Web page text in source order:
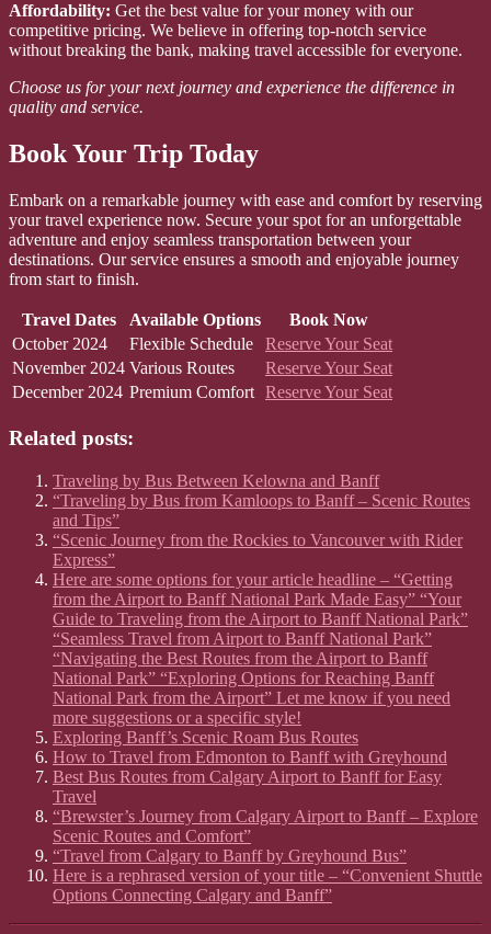
Affordability: Get the best value for your money with our
competitive pricing. We believe in offering top-notch service
without breaking the bank, making travel accessible for everyone.
Choose us for your next journey and experience the difference in
quality and service.
Book Your Trip Today
Embark on a remarkable journey with ease and comfort by reserving
your travel experience now. Secure your spot for an unforgettable
adventure and enjoy seamless transportation between your
destinations. Our service ensures a smooth and enjoyable journey
from start to finish.
Travel Dates Available Options
Book Now
October 2024
Flexible Schedule
Reserve Your Seat
November 2024 Various Routes
Reserve Your Seat
December 2024 Premium Comfort Reserve Your Seat
Related posts:
Traveling by Bus Between Kelowna and Banff
“Traveling by Bus from Kamloops to Banff – Scenic Routes
and Tips”
“Scenic Journey from the Rockies to Vancouver with Rider
Express”
Here are some options for your article headline – “Getting
from the Airport to Banff National Park Made Easy” “Your
Guide to Traveling from the Airport to Banff National Park”
“Seamless Travel from Airport to Banff National Park”
“Navigating the Best Routes from the Airport to Banff
National Park” “Exploring Options for Reaching Banff
National Park from the Airport” Let me know if you need
more suggestions or a specific style!
Exploring Banff’s Scenic Roam Bus Routes
How to Travel from Edmonton to Banff with Greyhound
Best Bus Routes from Calgary Airport to Banff for Easy
Travel
“Brewster’s Journey from Calgary Airport to Banff – Explore
Scenic Routes and Comfort”
“Travel from Calgary to Banff by Greyhound Bus”
Here is a rephrased version of your title – “Convenient Shuttle
Options Connecting Calgary and Banff”